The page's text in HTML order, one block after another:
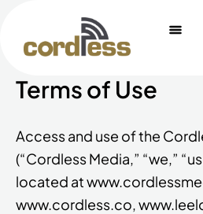
content
Terms of Use
Access and use of the
(“Cordless Media,” “we,”
located at
www.cordless.co,